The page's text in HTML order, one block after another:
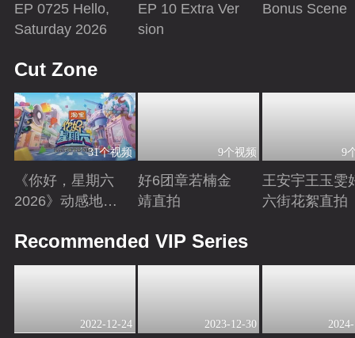
EP 0725 Hello,
Saturday 2026
EP 10 Extra Ver
sion
Bonus Scene
Cut Zone
31个视频
《你好，星期六
2026》动感地带
9个视频
好6团章若楠金
靖直拍
9
王安宇王玉雯
六街花絮直拍
Recommended VIP Series
2022-12-24 2023-12-30